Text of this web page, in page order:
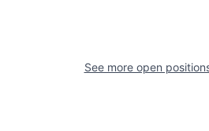
See more open